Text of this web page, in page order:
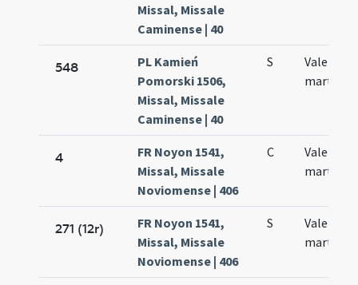
Missal, Missale
Caminense | 40
548
PL Kamień
Pomorski 1506,
Missal, Missale
Caminense | 40
S
Valentini
martyris
4
FR Noyon 1541,
Missal, Missale
Noviomense | 406
C
Valentini
martyris
271 (12r)
FR Noyon 1541,
Missal, Missale
Noviomense | 406
S
Valentini
martiris